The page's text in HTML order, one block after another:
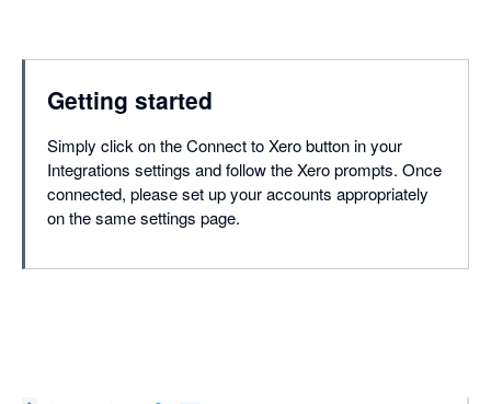
Getting started
Simply click on the Connect to Xero button in your
Integrations settings and follow the Xero prompts. Once
connected, please set up your accounts appropriately
on the same settings page.